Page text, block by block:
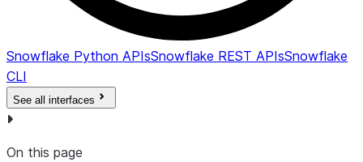
TIMESTAMP_LTZ
endpoint
Snowflake Python APIsSnowflake REST APIsSnowflake
CLI
See all interfaces
On this page